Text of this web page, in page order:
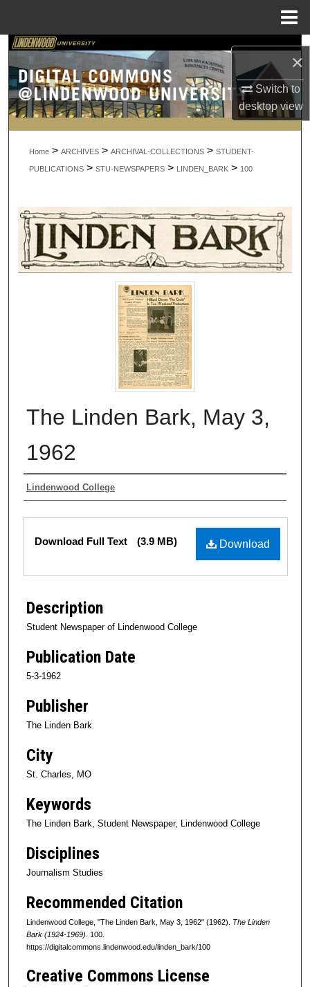
×
Switch to
desktopview
Search
Browse Collections
My Account
About
Home > ARCHIVES > ARCHIVAL-COLLECTIONS > STUDENT-
PUBLICATIONS > STU-NEWSPAPERS > LINDEN_BARK > 100
The Linden Bark, May 3,
1962
Authors
Lindenwood College
Files
Download
Download Full Text (3.9 MB)
Description
Student Newspaper of Lindenwood College
Publication Date
5-3-1962
Publisher
The Linden Bark
City
St. Charles, MO
Keywords
The Linden Bark, Student Newspaper, Lindenwood College
Disciplines
Journalism Studies
Recommended Citation
Lindenwood College, "The Linden Bark, May 3, 1962" (1962). The Linden
Bark (1924-1969) . 100.
https://digitalcommons.lindenwood.edu/linden_bark/100
Creative Commons License